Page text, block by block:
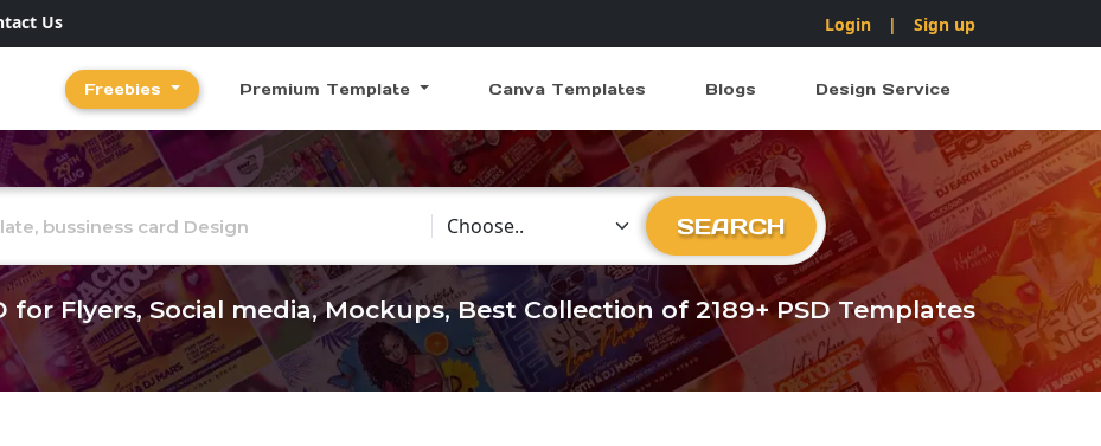
Us Login | Sign up
Freebies Premium Template Canva Templates Blogs Design Service
Choose Category
SEARCH
for Flyers, Social media, Mockups, Best Collection of 2189+ PSD Templates